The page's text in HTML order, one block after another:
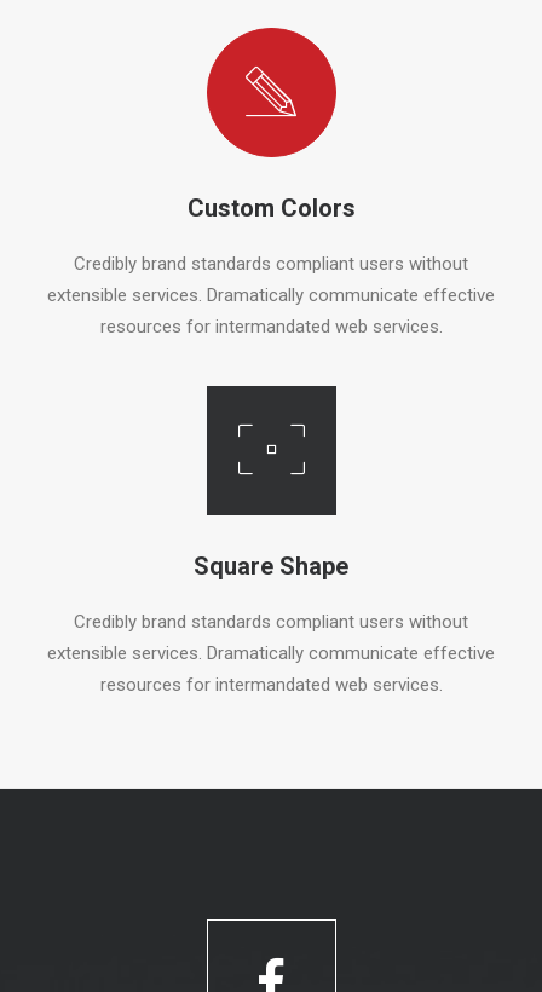
Custom Colors
Credibly brand standards compliant users without
extensible services. Dramatically communicate effective
resources for intermandated web services.
Square Shape
Credibly brand standards compliant users without
extensible services. Dramatically communicate effective
resources for intermandated web services.